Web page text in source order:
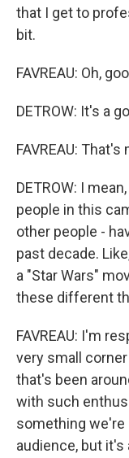
that I get to
bit.
FAVREAU: Oh,
DETROW: It's a
FAVREAU: That's
DETROW: I
people in this
other people -
past decade.
a "Star Wars"
these different
FAVREAU: I'm
very small
that's been
with such
something we're
audience, but